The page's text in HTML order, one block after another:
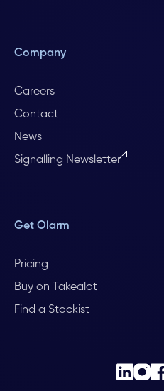
Company
Careers
Contact
News
Signalling Newsletter
Get Olarm
Pricing
Buy on Takealot
Find a Stockist